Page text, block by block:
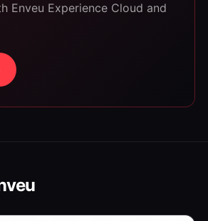
Enveu Experience Cloud and